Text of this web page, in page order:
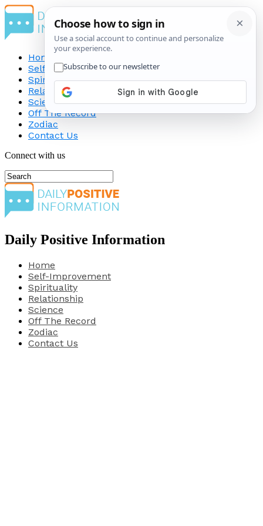
Home
Self-Improvement
Spirituality
Relationship
Science
Off The Record
Zodiac
Contact Us
Connect with us
Daily Positive Information
Home
Self-Improvement
Spirituality
Relationship
Science
Off The Record
Zodiac
Contact Us